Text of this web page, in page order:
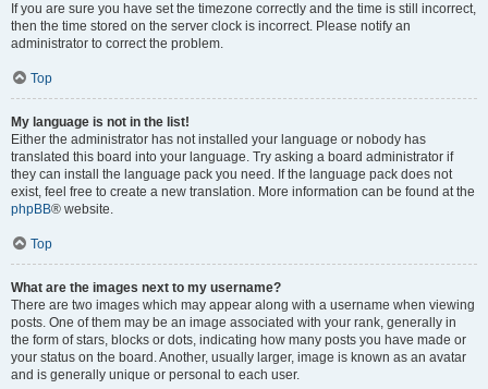
If you are sure you have set the timezone correctly and the time is still incorrect,
then the time stored on the server clock is incorrect. Please notify an
administrator to correct the problem.
Top
My language is not in the list!
Either the administrator has not installed your language or nobody has
translated this board into your language. Try asking a board administrator if
they can install the language pack you need. If the language pack does not
exist, feel free to create a new translation. More information can be found at the
phpBB® website.
Top
What are the images next to my username?
There are two images which may appear along with a username when viewing
posts. One of them may be an image associated with your rank, generally in
the form of stars, blocks or dots, indicating how many posts you have made or
your status on the board. Another, usually larger, image is known as an avatar
and is generally unique or personal to each user.